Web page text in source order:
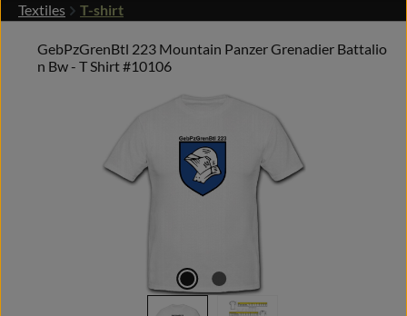
Textiles T-shirt
GebPzGrenBtl 223 Mountain Panzer Grenadier Battalio
n Bw - T Shirt #10106